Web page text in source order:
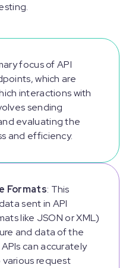
focus of API
which are
interactions with
sending
evaluating the
and efficiency.
Formats: This
sent in API
like JSON or XML)
and data of the
can accurately
request